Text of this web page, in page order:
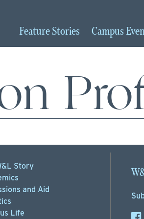
FeatureStories Campus
Story
and Aid
Life